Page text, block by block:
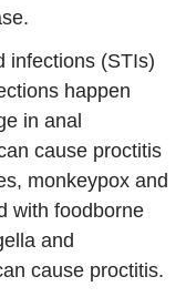
infections (STIs)
happen
in anal
cause proctitis
monkeypox and
with foodborne
and
cause proctitis.